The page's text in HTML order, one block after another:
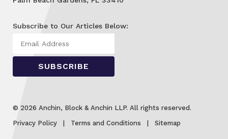
Subscribe to Our Articles Below:
© 2026 Anchin, Block & Anchin LLP. All rights reserved.
Privacy Policy
Terms and Conditions Sitemap